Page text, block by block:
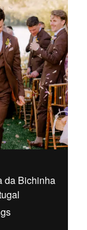
da Bichinha